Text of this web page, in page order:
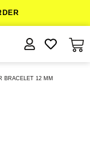
BRACELET 12 MM